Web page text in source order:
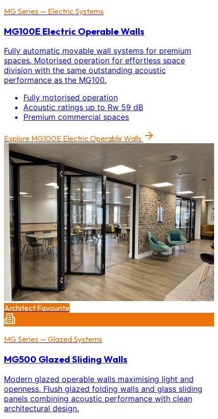
MG Series — Electric Systems
MG100E Electric Operable Walls
Fully automatic movable wall systems for premium
spaces. Motorised operation for effortless space
division with the same outstanding acoustic
performance as the MG100.
Fully motorised operation
Acoustic ratings up to Rw 59 dB
Premium commercial spaces
Explore MG100E Electric Operable Walls
Architect Favourite
MG Series — Glazed Systems
MG500 Glazed Sliding Walls
Modern glazed operable walls maximising light and
openness. Flush glazed folding walls and glass sliding
panels combining acoustic performance with clean
architectural design.